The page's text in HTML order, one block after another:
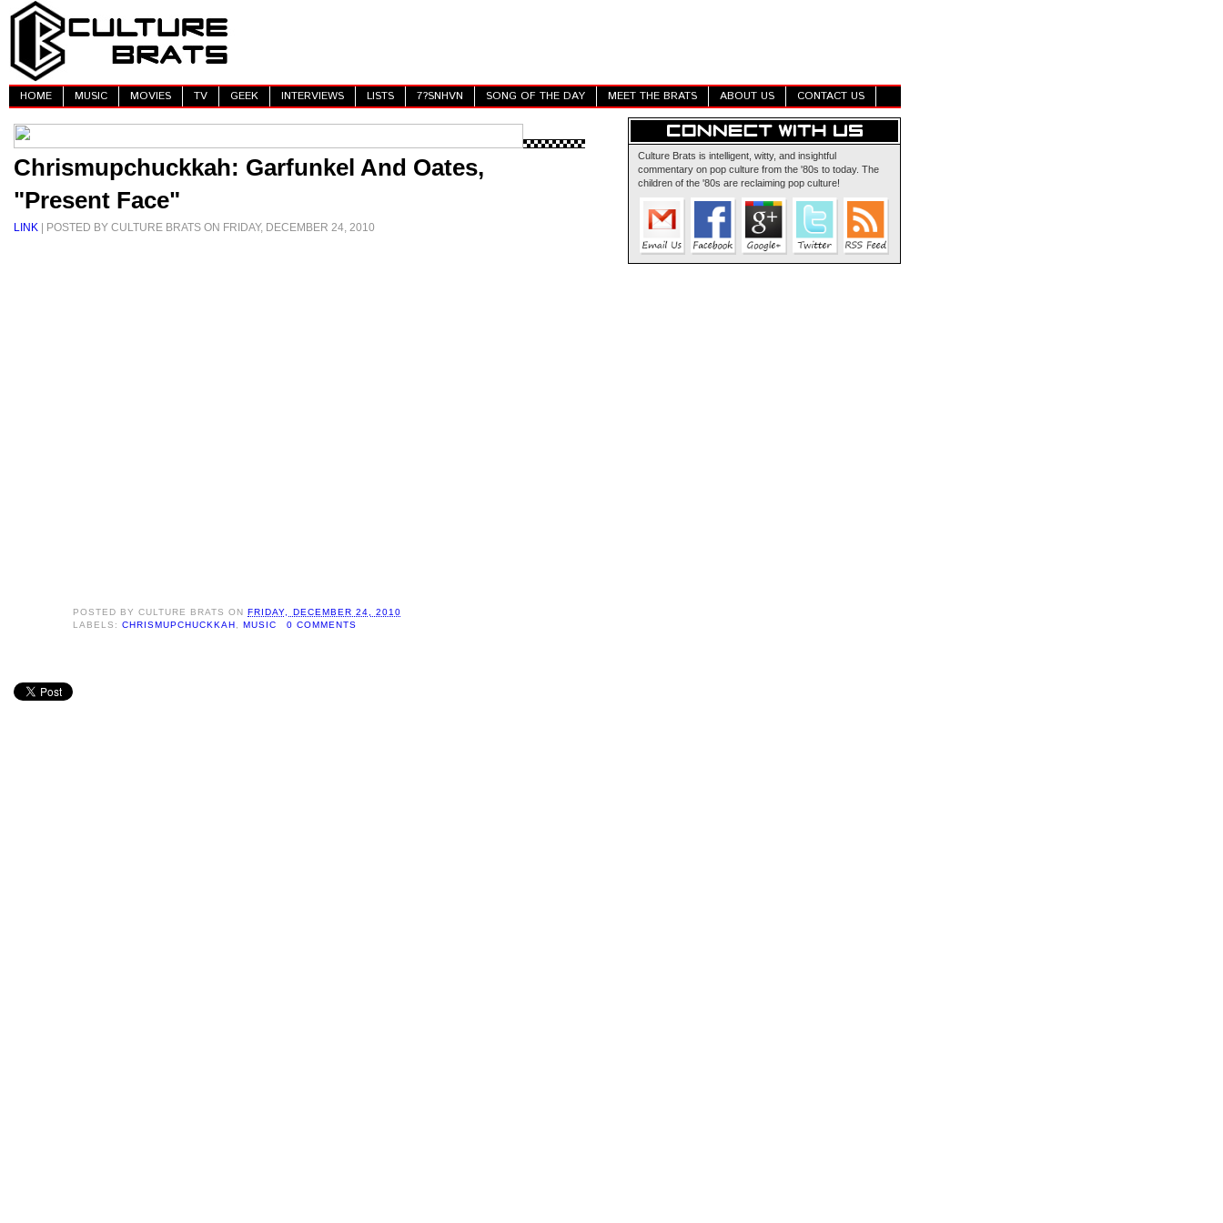
HOME MUSIC MOVIES TV GEEK INTERVIEWS LISTS 7?SNHVN SONG OF THE DAY MEET THE BRATS ABOUT US CONTACT US
Chrismupchuckkah: Garfunkel And Oates,
"Present Face"
LINK | POSTED BY CULTURE BRATS ON FRIDAY, DECEMBER 24, 2010
POSTED BYCULTURE BRATS ONFRIDAY, DECEMBER 24, 2010
LABELS:CHRISMUPCHUCKKAH ,MUSIC 0 COMMENTS
Culture Brats is intelligent, witty, and insightful
commentary on pop culture from the '80s to today. The
children of the '80s are reclaiming pop culture!